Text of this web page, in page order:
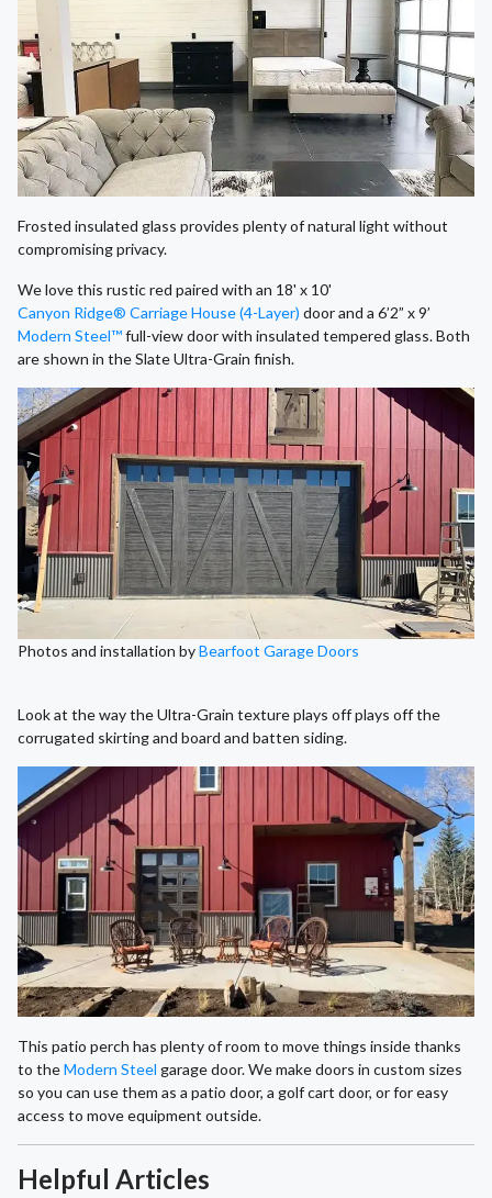
Frosted insulated glass provides plenty of natural light without
compromising privacy.
We love this rustic red paired with an 18' x 10'
Canyon Ridge® Carriage House (4-Layer) door and a 6’2” x 9’
Modern Steel™full-view door with insulated tempered glass. Both
are shown in the Slate Ultra-Grain finish.
Photos and installation byBearfoot Garage Doors
Look at the way the Ultra-Grain texture plays off plays off the
corrugated skirting and board and batten siding.
This patio perch has plenty of room to move things inside thanks
to theModern Steel garage door. We make doors in custom sizes
so you can use them as a patio door, a golf cart door, or for easy
access to move equipment outside.
Helpful Articles